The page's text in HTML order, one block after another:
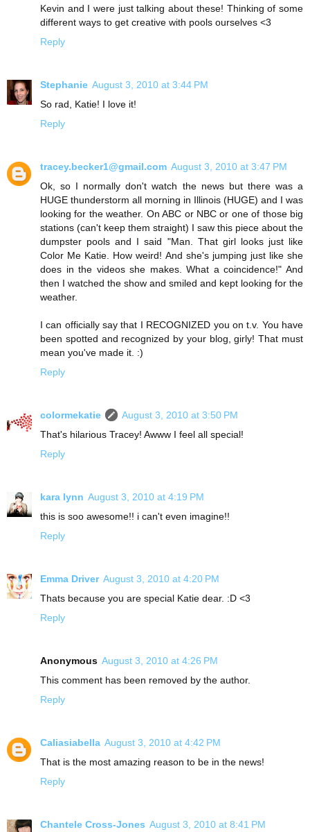
Kevin and I were just talking about these! Thinking of some
different ways to get creative with pools ourselves <3
Reply
Stephanie August 3, 2010 at 3:44 PM
So rad, Katie! I love it!
Reply
tracey.becker1@gmail.com August 3, 2010 at 3:47 PM
Ok, so I normally don't watch the news but there was a
HUGE thunderstorm all morning in Illinois (HUGE) and I was
looking for the weather. On ABC or NBC or one of those big
stations (can't keep them straight) I saw this piece about the
dumpster pools and I said "Man. That girl looks just like
Color Me Katie. How weird! And she's jumping just like she
does in the videos she makes. What a coincidence!" And
then I watched the show and smiled and kept looking for the
weather.
I can officially say that I RECOGNIZED you on t.v. You have
been spotted and recognized by your blog, girly! That must
mean you've made it. :)
Reply
colormekatie
August 3, 2010 at 3:50 PM
That's hilarious Tracey! Awww I feel all special!
Reply
kara lynn August 3, 2010 at 4:19 PM
this is soo awesome!! i can't even imagine!!
Reply
Emma Driver August 3, 2010 at 4:20 PM
Thats because you are special Katie dear. :D <3
Reply
Anonymous August 3, 2010 at 4:26 PM
This comment has been removed by the author.
Reply
Caliasiabella August 3, 2010 at 4:42 PM
That is the most amazing reason to be in the news!
Reply
Chantele Cross-Jones August 3, 2010 at 8:41 PM